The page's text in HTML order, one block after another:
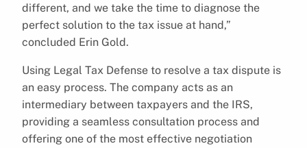
different, and we take the time to diagnose the
perfect solution to the tax issue at hand,”
concluded Erin Gold.
Using Legal Tax Defense to resolve a tax dispute is
an easy process. The company acts as an
intermediary between taxpayers and the IRS,
providing a seamless consultation process and
offering one of the most effective negotiation